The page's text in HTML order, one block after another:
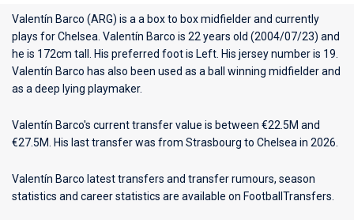
Valentín Barco (ARG) is a a box to box midfielder and currently
plays forChelsea . Valentín Barco is 22 years old (2004/07/23) and
he is 172cm tall. His preferred foot is Left. His jersey number is 19.
Valentín Barco has also been used as a ball winning midfielder and
as a deep lying playmaker.
Valentín Barco's current transfer value is between €22.5M and
€27.5M. His last transfer was from Strasbourg to Chelsea in 2026.
Valentín Barco latest transfers and transfer rumours, season
statistics and career statistics are available on FootballTransfers.